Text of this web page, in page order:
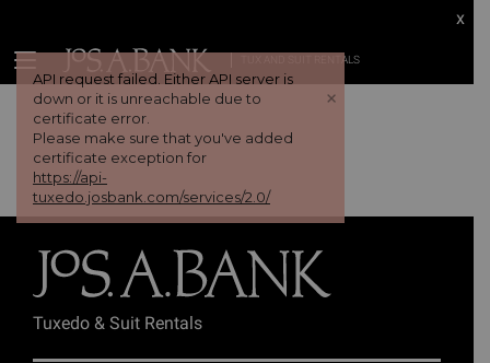
API request failed. Either API server is
down or it is unreachable due to
certificate error.
Please make sure that you've added
certificate exception for
https://api-
tuxedo.josbank.com/services/2.0/
+
TUX AND SUIT RENTALS
x
Tuxedo & Suit Rentals